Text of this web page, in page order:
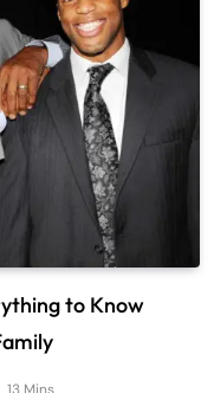
to Know
13 Mins